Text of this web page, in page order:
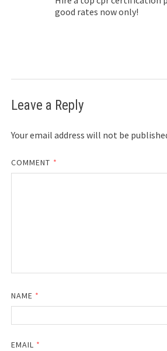
good rates now only!
Leave a Reply
Your email address will not be
COMMENT *
NAME *
EMAIL *